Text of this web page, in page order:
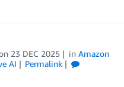
23 DEC 2025 inAmazon
AI
Permalink